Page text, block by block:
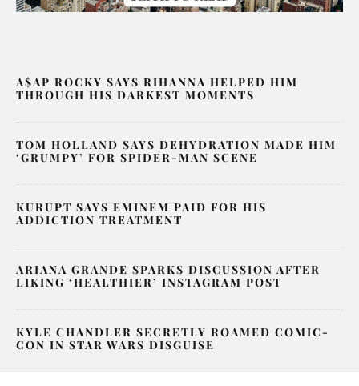
A$AP ROCKY SAYS RIHANNA HELPED HIM
THROUGH HIS DARKEST MOMENTS
TOM HOLLAND SAYS DEHYDRATION MADE HIM
‘GRUMPY’ FOR SPIDER-MAN SCENE
KURUPT SAYS EMINEM PAID FOR HIS
ADDICTION TREATMENT
ARIANA GRANDE SPARKS DISCUSSION AFTER
LIKING ‘HEALTHIER’ INSTAGRAM POST
KYLE CHANDLER SECRETLY ROAMED COMIC-
CON IN STAR WARS DISGUISE